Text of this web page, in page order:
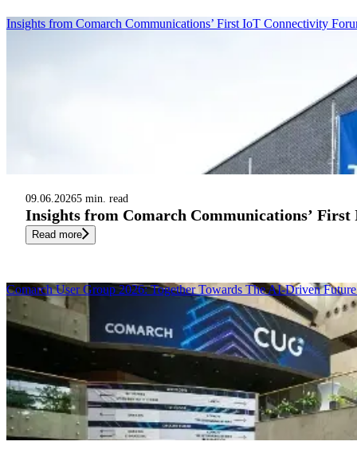
09.06.20265 min. read
Insights from Comarch Communications’
Read more
Insights from Comarch Communications’ First IoT Connectivity
Comarch User Group 2026: Together Towards The AI-Driven